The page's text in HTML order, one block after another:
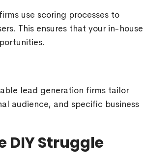
use scoring processes to
This ensures that your in-house
lead generation firms tailor
audience, and specific business
DIY Struggle